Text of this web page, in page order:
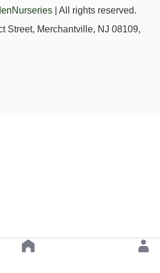
| All rights reserved.
Street, Merchantville, NJ 08109,